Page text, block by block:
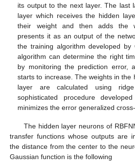
its output to the next layer. The last
layer which receives the hidden
their weight and then adds the
presents it as an output of the
the training algorithm developed
algorithm can determine the right
by monitoring the prediction error,
starts to increase. The weights in the
layer are calculated using
sophisticated procedure
minimizes the error generalized
The hidden layer neurons of
transfer functions whose outputs are
the distance from the center to the
Gaussian function is the following